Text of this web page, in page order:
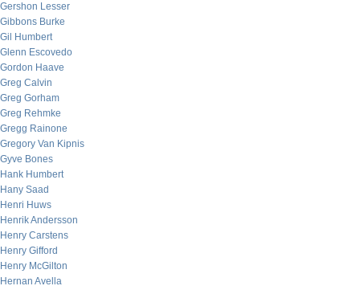
Gershon Lesser
Gibbons Burke
Gil Humbert
Glenn Escovedo
Gordon Haave
Greg Calvin
Greg Gorham
Greg Rehmke
Gregg Rainone
Gregory Van Kipnis
Gyve Bones
Hank Humbert
Hany Saad
Henri Huws
Henrik Andersson
Henry Carstens
Henry Gifford
Henry McGilton
Hernan Avella